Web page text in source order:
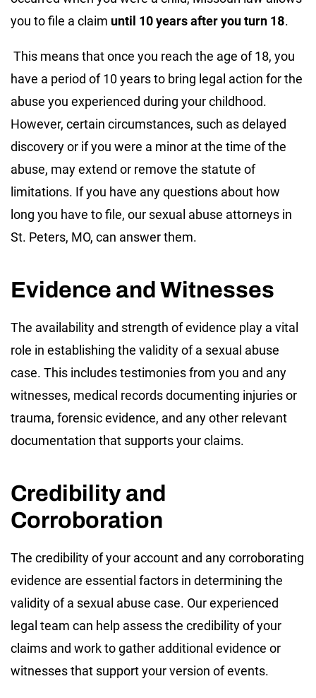
you to file a claim until 10 years after you turn 18.
This means that once you reach the age of 18, you
have a period of 10 years to bring legal action for the
abuse you experienced during your childhood.
However, certain circumstances, such as delayed
discovery or if you were a minor at the time of the
abuse, may extend or remove the statute of
limitations. If you have any questions about how
long you have to file, our sexual abuse attorneys in
St. Peters, MO, can answer them.
Evidence and Witnesses
The availability and strength of evidence play a vital
role in establishing the validity of a sexual abuse
case. This includes testimonies from you and any
witnesses, medical records documenting injuries or
trauma, forensic evidence, and any other relevant
documentation that supports your claims.
Credibility and
Corroboration
The credibility of your account and any corroborating
evidence are essential factors in determining the
validity of a sexual abuse case. Our experienced
legal team can help assess the credibility of your
claims and work to gather additional evidence or
witnesses that support your version of events.